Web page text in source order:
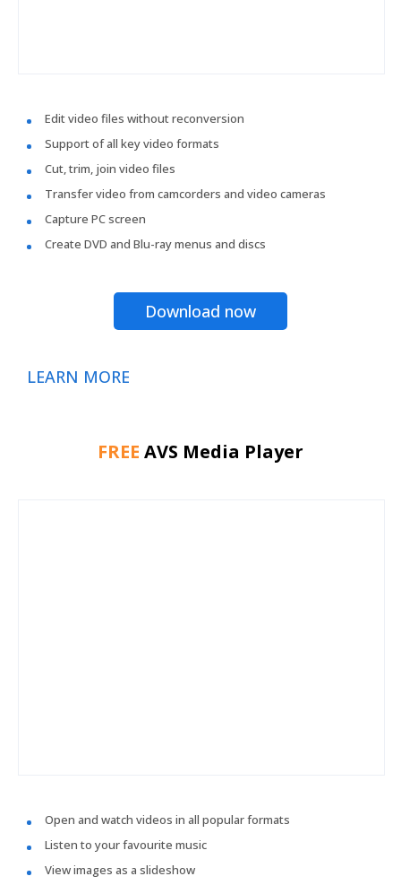
Edit video files without reconversion
Support of all key video formats
Cut, trim, join video files
Transfer video from camcorders and video cameras
Capture PC screen
Create DVD and Blu-ray menus and discs
Download now
LEARN MORE
FREE AVS Media Player
Open and watch videos in all popular formats
Listen to your favourite music
View images as a slideshow